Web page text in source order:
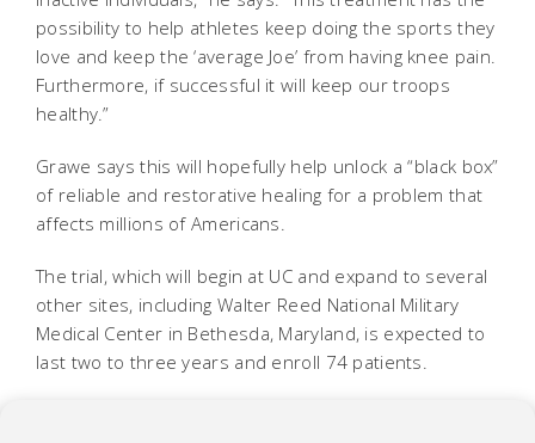
possibility to help athletes keep doing the sports they
love and keep the ‘average Joe’ from having knee pain.
Furthermore, if successful it will keep our troops
healthy.”
Grawe says this will hopefully help unlock a “black box”
of reliable and restorative healing for a problem that
affects millions of Americans.
The trial, which will begin at UC and expand to several
other sites, including Walter Reed National Military
Medical Center in Bethesda, Maryland, is expected to
last two to three years and enroll 74 patients.